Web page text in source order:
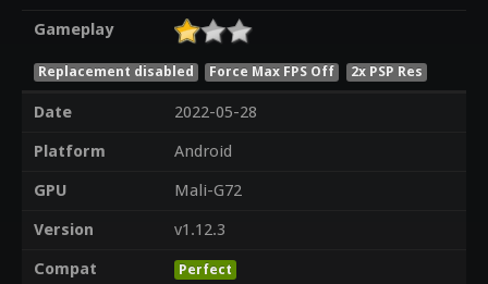
Gameplay
Replacement disabled Force Max FPS Off 2x PSP Res
Date
2022-05-28
Platform
Android
GPU
Mali-G72
Version
v1.12.3
Compat
Perfect